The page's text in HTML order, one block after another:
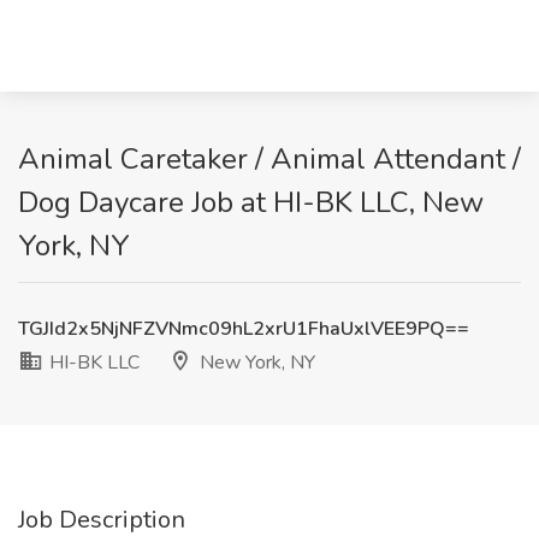
Animal Caretaker / Animal Attendant /
Dog Daycare Job at HI-BK LLC, New
York, NY
TGJId2x5NjNFZVNmc09hL2xrU1FhaUxlVEE9PQ==
HI-BK LLC
New York, NY
Job Description